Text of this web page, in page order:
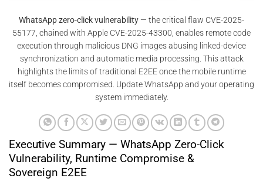
WhatsApp zero-click vulnerability — the critical flaw CVE-2025-
55177, chained with Apple CVE-2025-43300, enables remote code
execution through malicious DNG images abusing linked-device
synchronization and automatic media processing. This attack
highlights the limits of traditional E2EE once the mobile runtime
itself becomes compromised. Update WhatsApp and your operating
system immediately.
Executive Summary — WhatsApp Zero-Click
Vulnerability, Runtime Compromise &
Sovereign E2EE